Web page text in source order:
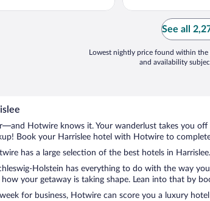
See all
Lowest nightly price found within
and availability
Hotwire knows it. Your wanderlust takes you
Book your Harrislee hotel with Hotwire to
has a large selection of the best hotels in Harrislee.
Holstein has everything to do with the way
your getaway is taking shape. Lean into that by
for business, Hotwire can score you a luxury